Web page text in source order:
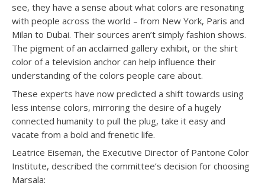
see, they have a sense about what colors are resonating
with people across the world – from New York, Paris and
Milan to Dubai. Their sources aren’t simply fashion shows.
The pigment of an acclaimed gallery exhibit, or the shirt
color of a television anchor can help influence their
understanding of the colors people care about.
These experts have now predicted a shift towards using
less intense colors, mirroring the desire of a hugely
connected humanity to pull the plug, take it easy and
vacate from a bold and frenetic life.
Leatrice Eiseman, the Executive Director of Pantone Color
Institute, described the committee’s decision for choosing
Marsala: